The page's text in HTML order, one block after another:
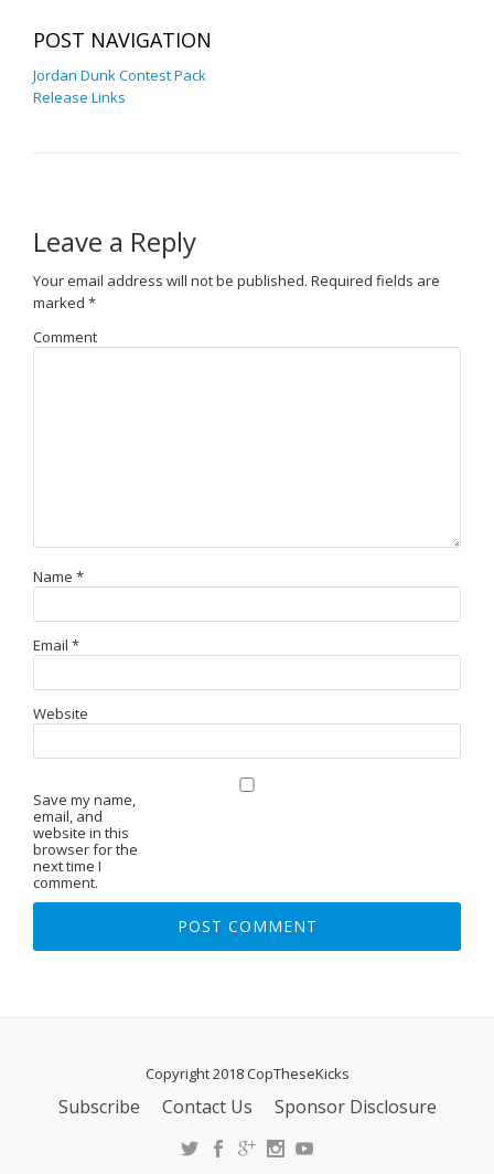
POST NAVIGATION
Jordan Dunk Contest Pack
Release Links
Leave a Reply
Your email address will not be published. Required fields are
marked *
Comment
Name *
Email *
Website
Save my name,
email, and
website in this
browser for the
next time I
comment.
Copyright 2018 CopTheseKicks
Subscribe Contact Us Sponsor Disclosure